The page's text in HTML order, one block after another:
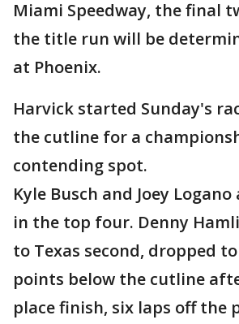
Miami Speedway, the final
the title run will be
at Phoenix.
Harvick started Sunday's
the cutline for a
contending spot.
Kyle Busch and Joey
in the top four. Denny
to Texas second, dropped
points below the cutline
place finish, six laps off the